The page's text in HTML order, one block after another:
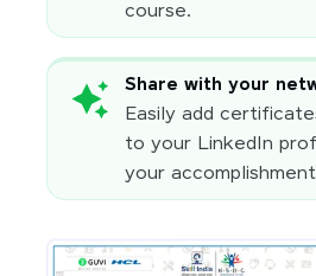
course.
Share with your
Easily add
to your LinkedIn
your